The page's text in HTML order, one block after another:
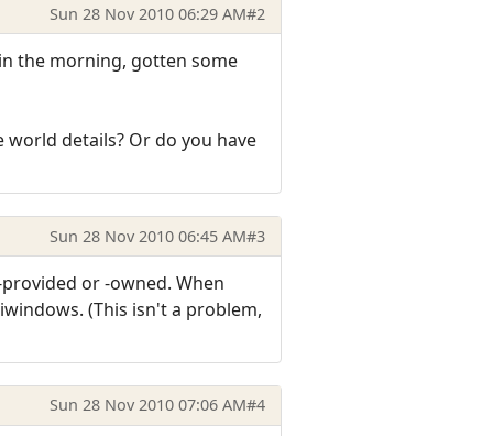
Sun 28 Nov 2010 06:29 AM#2
the morning, gotten some
details? Or do you have
Sun 28 Nov 2010 06:45 AM#3
or -owned. When
(This isn't a problem,
Sun 28 Nov 2010 07:06 AM#4